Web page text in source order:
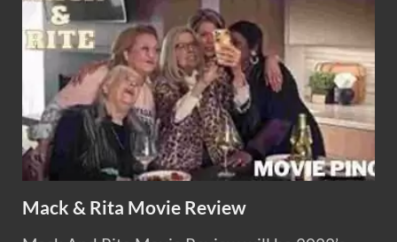
Mack & Rita Movie Review